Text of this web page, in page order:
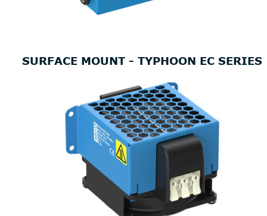
SURFACE MOUNT - TYPHOON EC SERIES